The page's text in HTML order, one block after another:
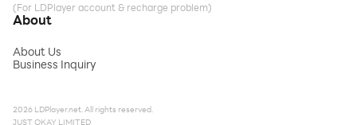
(For LDPlayer account & recharge problem)
About
About Us
Business Inquiry
2026 LDPlayer.net. All rights reserved.
JUST OKAY LIMITED